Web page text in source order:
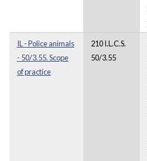
IL - Police animals
- 50/3.55. Scope
of practice
210 I.L.C.S.
50/3.55